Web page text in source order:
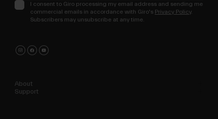
I consent to Giro processing my email address and sending me
commercial emails in accordance with Giro's Privacy Policy.
Subscribers may unsubscribe at any time.
About
Support